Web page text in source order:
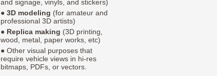
and signage, vinyls, and stickers)
● 3D modeling (for amateur and
professional 3D artists)
● Replica making (3D printing,
wood, metal, paper works, etc)
● Other visual purposes that
require vehicle views in hi-res
bitmaps, PDFs, or vectors.